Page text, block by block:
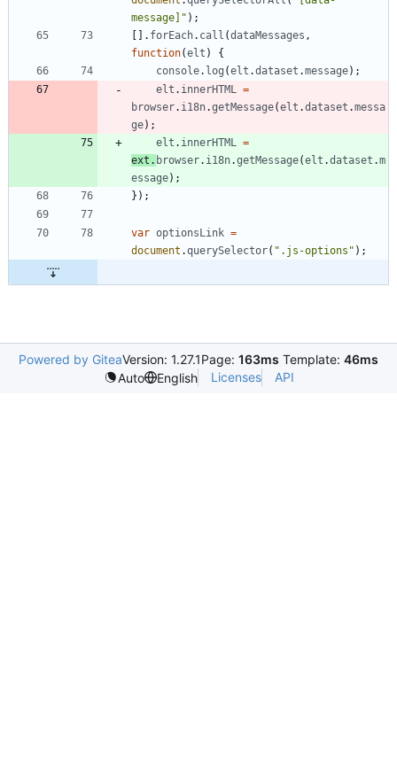
message]" ) ;
[ ] . forEach. call (dataMessages ,
function(elt )
{
console. log (elt .dataset .message) ;
elt . innerHTML
=
browser. i18n.getMessage(elt .dataset .messa
ge) ;
elt . innerHTML
=
ext . browser. i18n.getMessage(elt .dataset .m
essage) ;
} ) ;
var optionsLink =
document .querySelector( ".js-options" ) ;
Powered by GiteaVersion: 1.27.1Page: 163ms Template: 46ms
Auto
English Licenses API